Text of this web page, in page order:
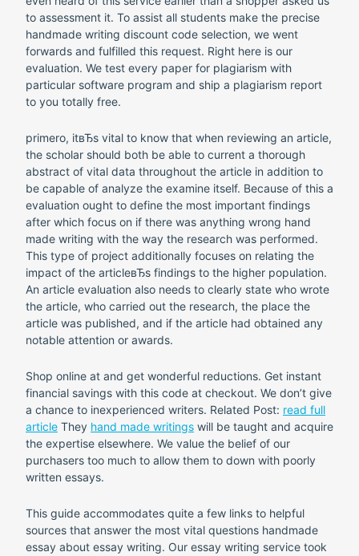
to assessment it. To assist all students make the precise
handmade writing discount code selection, we went
forwards and fulfilled this request. Right here is our
evaluation. We test every paper for plagiarism with
particular software program and ship a plagiarism report
to you totally free.
primero, itвЂs vital to know that when reviewing an article,
the scholar should both be able to current a thorough
abstract of vital data throughout the article in addition to
be capable of analyze the examine itself. Because of this a
evaluation ought to define the most important findings
after which focus on if there was anything wrong hand
made writing with the way the research was performed.
This type of project additionally focuses on relating the
impact of the articleвЂs findings to the higher population.
An article evaluation also needs to clearly state who wrote
the article, who carried out the research, the place the
article was published, and if the article had obtained any
notable attention or awards.
Shop online at and get wonderful reductions. Get instant
financial savings with this code at checkout. We don’t give
a chance to inexperienced writers. Related Post: read full
article They hand made writings will be taught and acquire
the expertise elsewhere. We value the belief of our
purchasers too much to allow them to down with poorly
written essays.
This guide accommodates quite a few links to helpful
sources that answer the most vital questions handmade
essay about essay writing. Our essay writing service took